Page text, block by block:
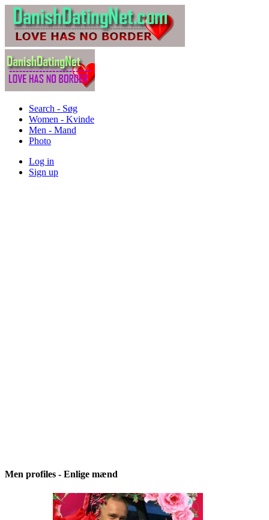
Search - Søg
Women - Kvinde
Men - Mand
Photo
Log in
Sign up
Men profiles - Enlige mænd